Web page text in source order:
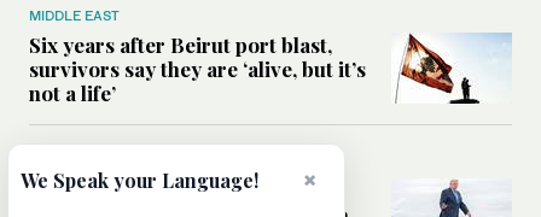
MIDDLE EAST
Six years after Beirut port blast,
survivors say they are ‘alive, but it’s
not a life’
Can Trump’s ‘art of the deal’
×
We Speak your Language!